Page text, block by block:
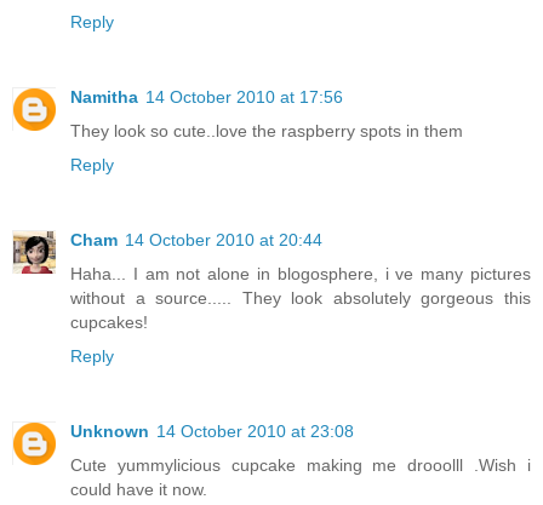
Reply
Namitha 14 October 2010 at 17:56
They look so cute..love the raspberry spots in them
Reply
Cham 14 October 2010 at 20:44
Haha... I am not alone in blogosphere, i ve many pictures
without a source..... They look absolutely gorgeous this
cupcakes!
Reply
Unknown 14 October 2010 at 23:08
Cute yummylicious cupcake making me drooolll .Wish i
could have it now.